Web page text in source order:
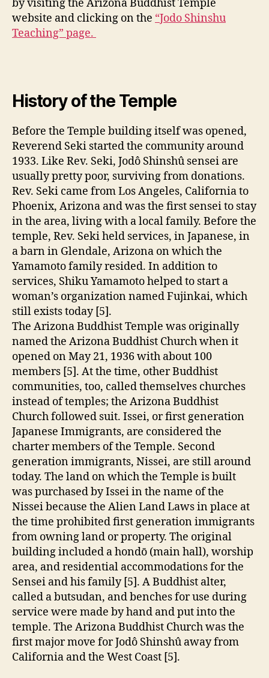
by visiting the Arizona Buddhist Temple
website and clicking on the “Jodo Shinshu
Teaching” page.
History of the Temple
Before the Temple building itself was opened,
Reverend Seki started the community around
1933. Like Rev. Seki, Jodô Shinshû sensei are
usually pretty poor, surviving from donations.
Rev. Seki came from Los Angeles, California to
Phoenix, Arizona and was the first sensei to stay
in the area, living with a local family. Before the
temple, Rev. Seki held services, in Japanese, in
a barn in Glendale, Arizona on which the
Yamamoto family resided. In addition to
services, Shiku Yamamoto helped to start a
woman’s organization named Fujinkai, which
still exists today [5].
The Arizona Buddhist Temple was originally
named the Arizona Buddhist Church when it
opened on May 21, 1936 with about 100
members [5]. At the time, other Buddhist
communities, too, called themselves churches
instead of temples; the Arizona Buddhist
Church followed suit. Issei, or first generation
Japanese Immigrants, are considered the
charter members of the Temple. Second
generation immigrants, Nissei, are still around
today. The land on which the Temple is built
was purchased by Issei in the name of the
Nissei because the Alien Land Laws in place at
the time prohibited first generation immigrants
from owning land or property. The original
building included a hondō (main hall), worship
area, and residential accommodations for the
Sensei and his family [5]. A Buddhist alter,
called a butsudan, and benches for use during
service were made by hand and put into the
temple. The Arizona Buddhist Church was the
first major move for Jodô Shinshû away from
California and the West Coast [5].